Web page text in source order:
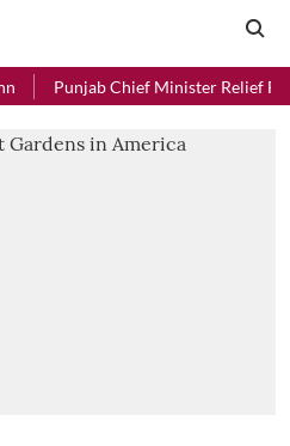
Punjab Chief Minister Relief Fund